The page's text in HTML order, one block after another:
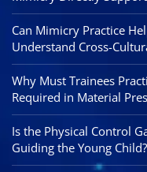
Can Mimicry Practice
Understand Cross-
Why Must Trainees
Required in Material
Is the Physical Control
Guiding the Young Child?